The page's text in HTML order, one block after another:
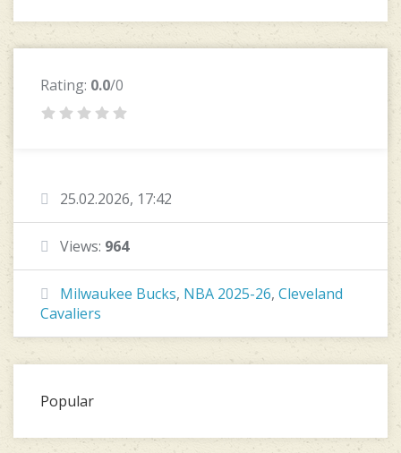
Rating: 0.0/0
25.02.2026, 17:42
Views: 964
Milwaukee Bucks, NBA 2025-26, Cleveland
Cavaliers
Popular